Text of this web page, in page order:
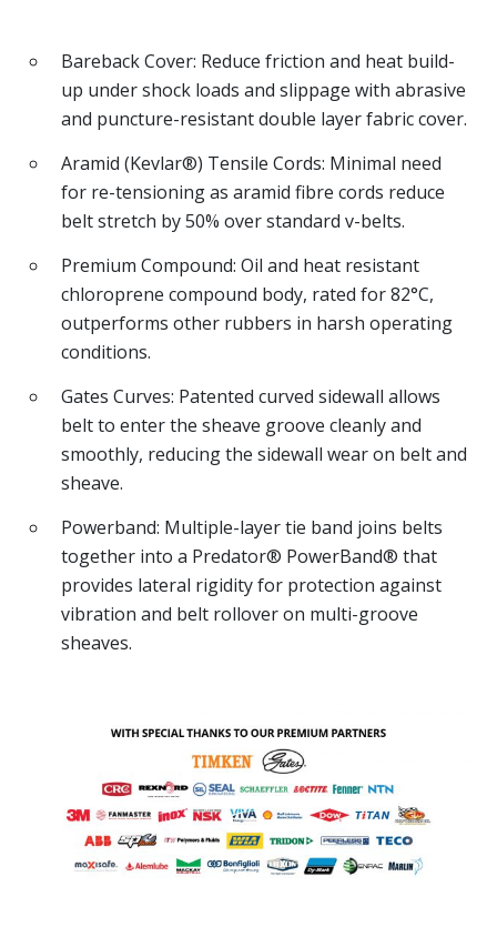
Bareback Cover: Reduce friction and heat build-
up under shock loads and slippage with abrasive
and puncture-resistant double layer fabric cover.
Aramid (Kevlar®) Tensile Cords: Minimal need
for re-tensioning as aramid fibre cords reduce
belt stretch by 50% over standard v-belts.
Premium Compound: Oil and heat resistant
chloroprene compound body, rated for 82°C,
outperforms other rubbers in harsh operating
conditions.
Gates Curves: Patented curved sidewall allows
belt to enter the sheave groove cleanly and
smoothly, reducing the sidewall wear on belt and
sheave.
Powerband: Multiple-layer tie band joins belts
together into a Predator® PowerBand® that
provides lateral rigidity for protection against
vibration and belt rollover on multi-groove
sheaves.